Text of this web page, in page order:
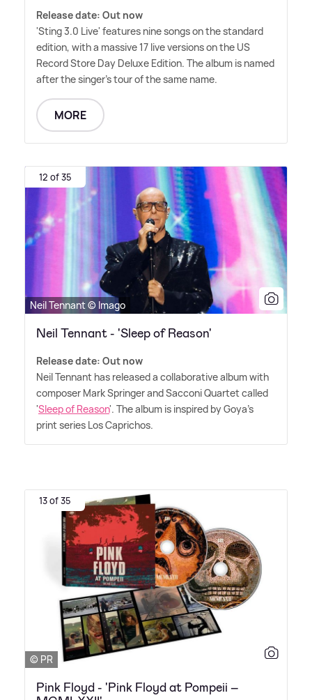
Release date: Out now
'Sting 3.0 Live' features nine songs on the standard
edition, with a massive 17 live versions on the US
Record Store Day Deluxe Edition. The album is named
after the singer's tour of the same name.
MORE
12 of 35
Neil Tennant © Imago
Neil Tennant - 'Sleep of Reason'
Release date: Out now
Neil Tennant has released a collaborative album with
composer Mark Springer and Sacconi Quartet called
'Sleep of Reason'. The album is inspired by Goya's
print series Los Caprichos.
13 of 35
© PR
Pink Floyd - 'Pink Floyd at Pompeii –